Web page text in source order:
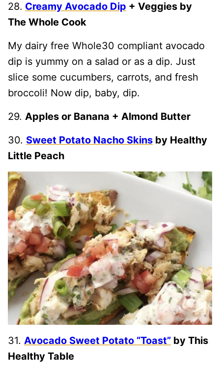
28. Creamy Avocado Dip + Veggies by
The Whole Cook
My dairy free Whole30 compliant avocado
dip is yummy on a salad or as a dip. Just
slice some cucumbers, carrots, and fresh
broccoli! Now dip, baby, dip.
29. Apples or Banana + Almond Butter
30. Sweet Potato Nacho Skins by Healthy
Little Peach
31. Avocado Sweet Potato “Toast” by This
Healthy Table